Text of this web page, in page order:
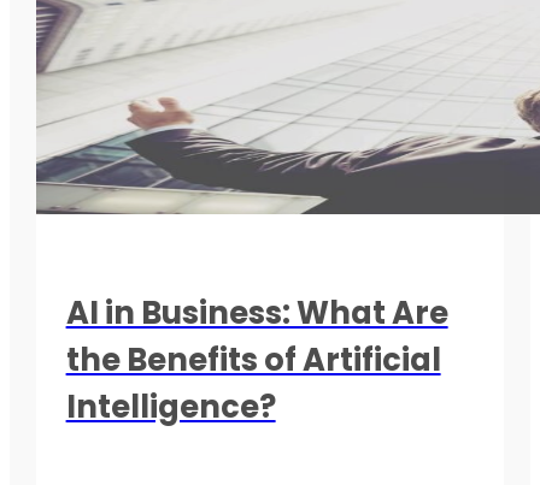
AI in Business: What Are
the Benefits of Artificial
Intelligence?